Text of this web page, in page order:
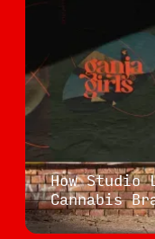
How
Cannabis